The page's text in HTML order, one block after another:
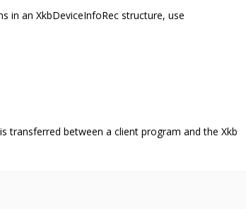
in an XkbDeviceInfoRec structure, use
transferred between a client program and the Xkb